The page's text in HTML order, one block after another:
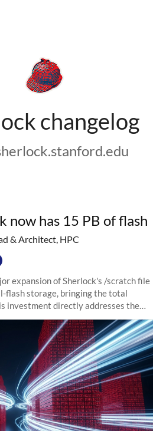
changelog
now has 15 PB of flash
& Architect, HPC
expansion of Sherlock's /scratch file
flash storage, bringing the total
investment directly addresses the